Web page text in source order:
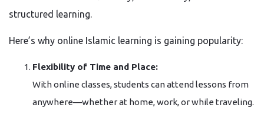
structured learning.
Here’s why online Islamic learning is gaining popularity:
Flexibility of Time and Place:
With online classes, students can attend lessons from
anywhere—whether at home, work, or while traveling.